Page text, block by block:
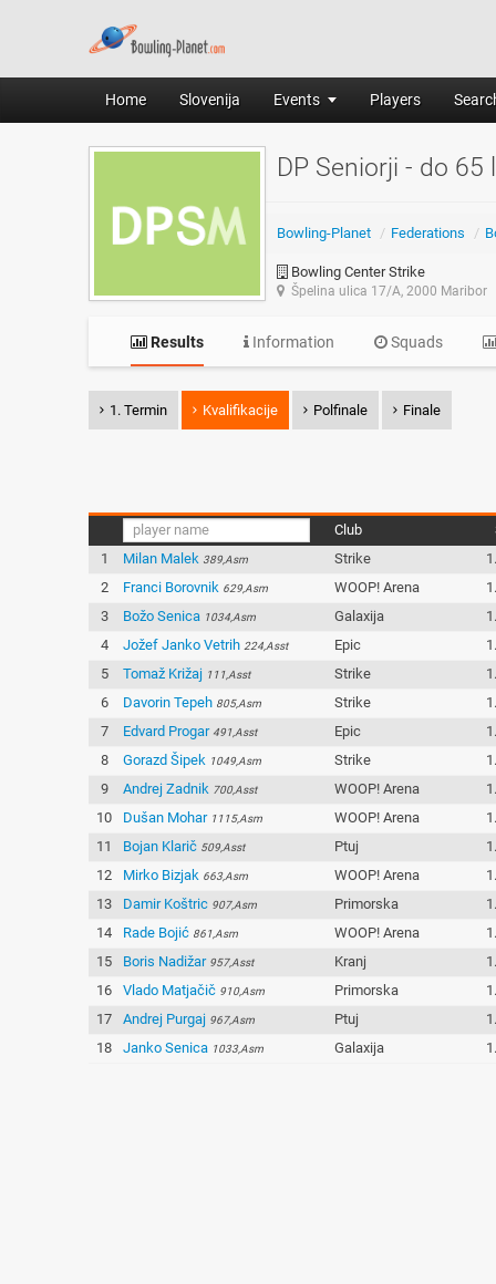
Home Slovenija Events Players
DP Seniorji - do 65
Bowling-Planet / Federations /
Bowling Center Strike
Špelina ulica 17/A, 2000 Maribor
Results Information Squads
1. Termin Kvalifikacije Polfinale Finale
Club
1
Milan Malek 389,Asm Strike
2
Franci Borovnik 629,Asm WOOP! Arena
3
Božo Senica 1034,Asm Galaxija
4
Jožef Janko Vetrih 224,Asst Epic
5
Tomaž Križaj 111,Asst Strike
6
Davorin Tepeh 805,Asm Strike
7
Edvard Progar 491,Asst Epic
8
Gorazd Šipek 1049,Asm Strike
9
Andrej Zadnik 700,Asst WOOP! Arena
10
Dušan Mohar 1115,Asm WOOP! Arena
11
Bojan Klarič 509,Asst Ptuj
12
Mirko Bizjak 663,Asm WOOP! Arena
13
Damir Koštric 907,Asm Primorska
14
Rade Bojić 861,Asm WOOP! Arena
15
Boris Nadižar 957,Asst Kranj
16
Vlado Matjačič 910,Asm Primorska
17
Andrej Purgaj 967,Asm Ptuj
18
Janko Senica 1033,Asm Galaxija